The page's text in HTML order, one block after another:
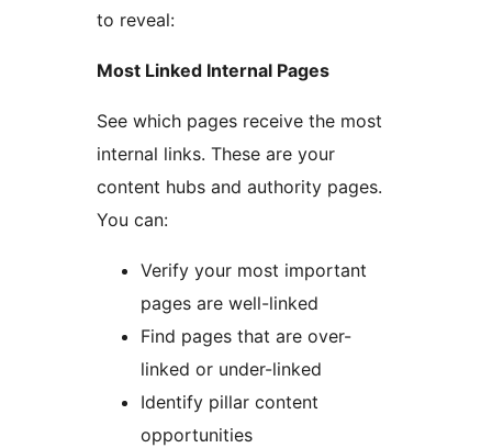
to reveal:
Most Linked Internal Pages
See which pages receive the most
internal links. These are your
content hubs and authority pages.
You can:
Verify your most important
pages are well-linked
Find pages that are over-
linked or under-linked
Identify pillar content
opportunities